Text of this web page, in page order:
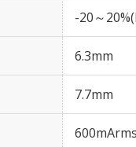
-20～
6.3mm
7.7mm